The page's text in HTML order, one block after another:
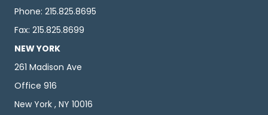
Phone: 215.825.8695
Fax: 215.825.8699
NEW YORK
261 Madison Ave
Office 916
New York , NY 10016